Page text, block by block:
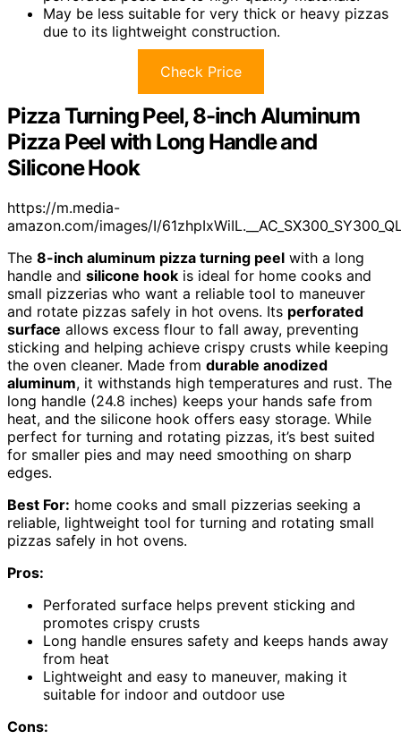
May be less suitable for very thick or heavy pizzas
due to its lightweight construction.
Check Price
Pizza Turning Peel, 8-inch Aluminum
Pizza Peel with Long Handle and
Silicone Hook
https://m.media-
amazon.com/images/I/
The 8-inch aluminum pizza turning peel with a long
handle and silicone hook is ideal for home cooks and
small pizzerias who want a reliable tool to maneuver
and rotate pizzas safely in hot ovens. Its perforated
surface allows excess flour to fall away, preventing
sticking and helping achieve crispy crusts while keeping
the oven cleaner. Made from durable anodized
aluminum, it withstands high temperatures and rust. The
long handle (24.8 inches) keeps your hands safe from
heat, and the silicone hook offers easy storage. While
perfect for turning and rotating pizzas, it’s best suited
for smaller pies and may need smoothing on sharp
edges.
Best For: home cooks and small pizzerias seeking a
reliable, lightweight tool for turning and rotating small
pizzas safely in hot ovens.
Pros:
Perforated surface helps prevent sticking and
promotes crispy crusts
Long handle ensures safety and keeps hands away
from heat
Lightweight and easy to maneuver, making it
suitable for indoor and outdoor use
Cons: